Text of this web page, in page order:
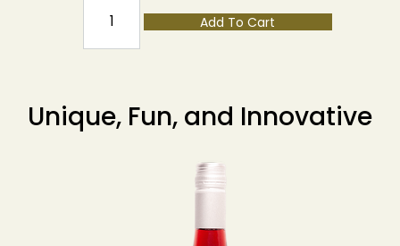
Add To Cart
Unique, Fun, and Innovative